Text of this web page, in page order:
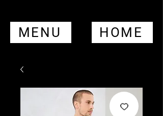
MENU HOME